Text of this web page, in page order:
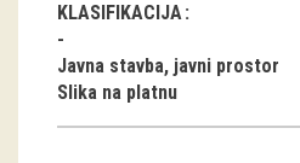
Books
DVD-s
projects
KLASIFIKACIJA
Javna stavba, javni prostor
Slika na platnu